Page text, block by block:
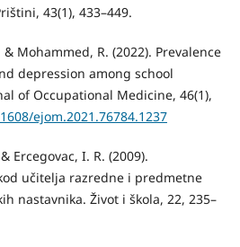
43(1), 433–449.
Mohammed, R. (2022). Prevalence
depression among school
of Occupational Medicine, 46(1),
ejom.2021.76784.1237
Ercegovac, I. R. (2009).
učitelja razredne i predmetne
nastavnika. Život i škola, 22, 235–